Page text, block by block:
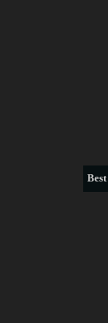
Best